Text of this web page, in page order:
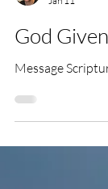
Jan 11
God
Message